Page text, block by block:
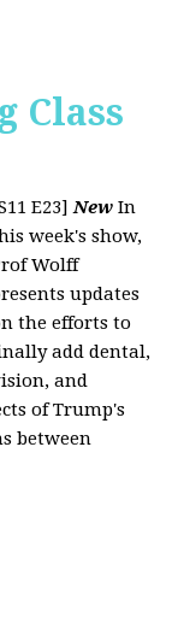
Class
E23]New In
week's show,
Wolff
updates
the efforts to
add dental,
and
of Trump's
between